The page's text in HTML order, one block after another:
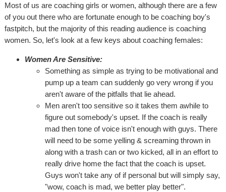
Most of us are coaching girls or women, although there are a few
of you out there who are fortunate enough to be coaching boy's
fastpitch, but the majority of this reading audience is coaching
women. So, let's look at a few keys about coaching females:
Women Are Sensitive:
Something as simple as trying to be motivational and
pump up a team can suddenly go very wrong if you
aren't aware of the pitfalls that lie ahead.
Men aren't too sensitive so it takes them awhile to
figure out somebody's upset. If the coach is really
mad then tone of voice isn't enough with guys. There
will need to be some yelling & screaming thrown in
along with a trash can or two kicked, all in an effort to
really drive home the fact that the coach is upset.
Guys won't take any of if personal but will simply say,
"wow, coach is mad, we better play better".